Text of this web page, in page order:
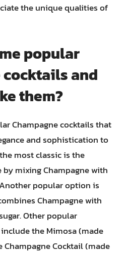
the unique qualities of
popular
cocktails and
them?
Champagne cocktails that
and sophistication to
most classic is the
mixing Champagne with
popular option is
Champagne with
Other popular
the Mimosa (made
Cocktail (made